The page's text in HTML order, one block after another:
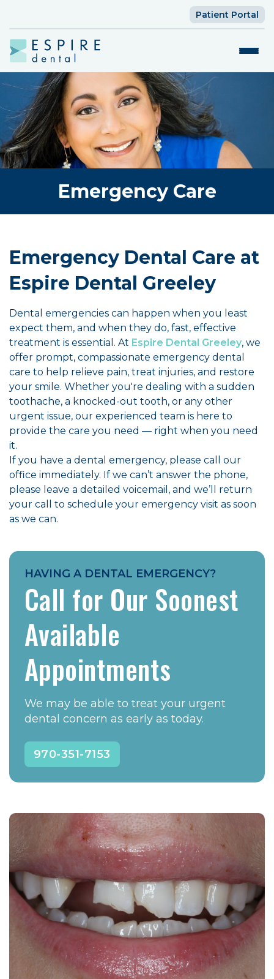
Patient Portal
Emergency Care
Emergency Dental Care at
Espire Dental Greeley
Dental emergencies can happen when you least
expect them, and when they do, fast, effective
treatment is essential. At Espire Dental Greeley, we
offer prompt, compassionate emergency dental
care to help relieve pain, treat injuries, and restore
your smile. Whether you're dealing with a sudden
toothache, a knocked-out tooth, or any other
urgent issue, our experienced team is here to
provide the care you need — right when you need
it.
If you have a dental emergency, please call our
office immediately. If we can’t answer the phone,
please leave a detailed voicemail, and we’ll return
your call to schedule your emergency visit as soon
as we can.
HAVING A DENTAL EMERGENCY?
Call for Our Soonest
Available
Appointments
We may be able to treat your urgent
dental concern as early as today.
970-351-7153